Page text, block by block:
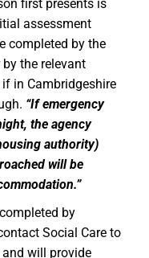
first presents is
assessment
completed by the
the relevant
in Cambridgeshire
“If emergency
the agency
authority)
will be
by
Social Care to
will provide